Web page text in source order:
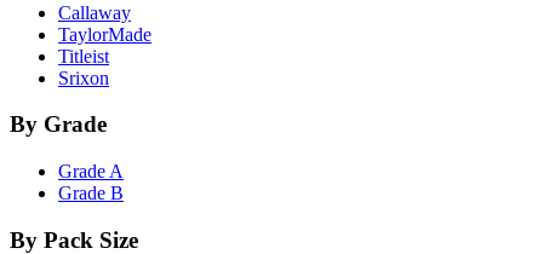
Callaway
TaylorMade
Titleist
Srixon
By Grade
Grade A
Grade B
By Pack Size